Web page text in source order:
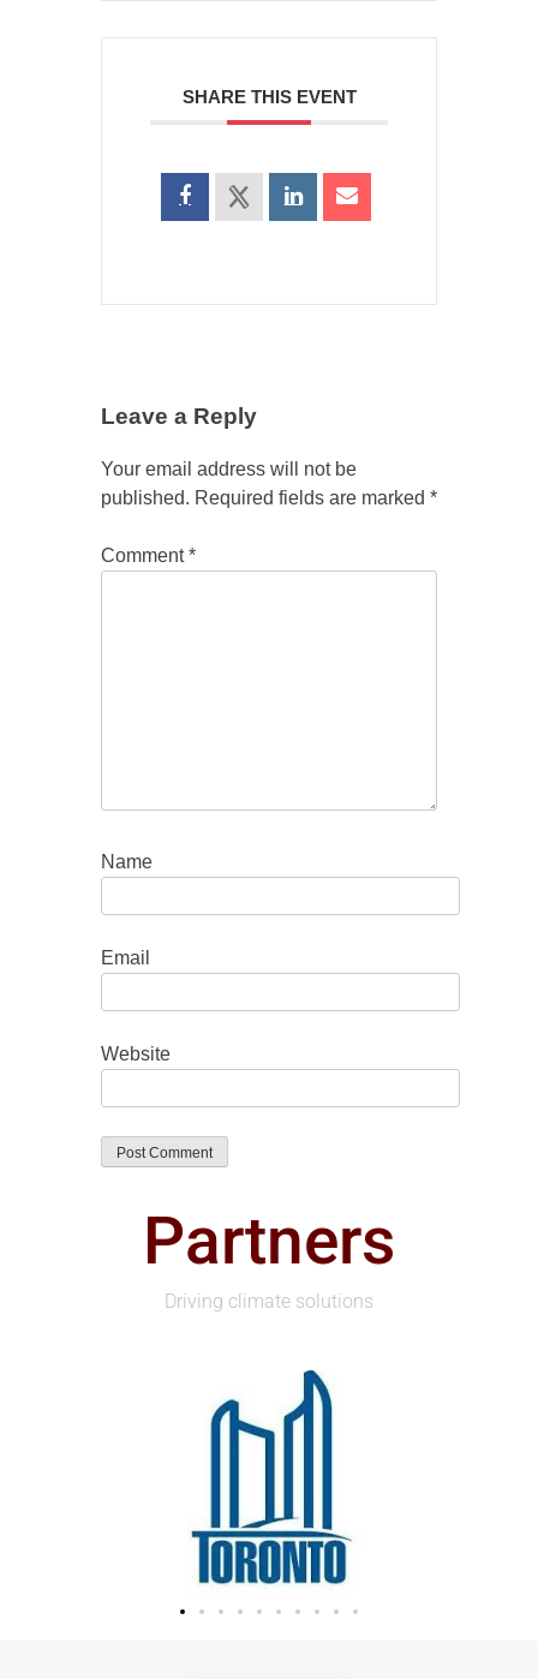
SHARE THIS EVENT
Leave a Reply
Your email address will not be
published. Required fields are marked *
Comment*
Name
Email
Website
Partners
Driving climate solutions